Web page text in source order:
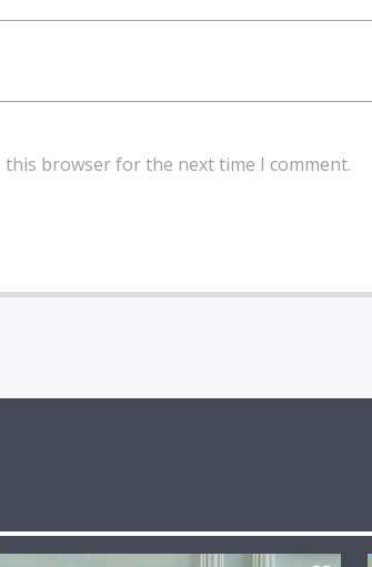
this browser for the next time I comment.